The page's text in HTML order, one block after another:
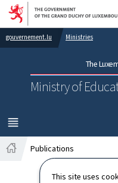
This site uses
Go toGo
gouvernement.lu Ministries
The
Ministry of
MENU
MAIN
Publications